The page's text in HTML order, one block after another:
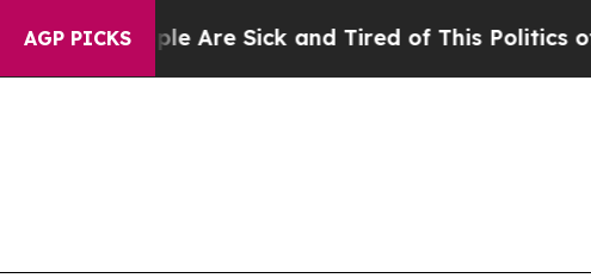
AGP PICKSAre Sick and Tired of This Politics of Hatred”